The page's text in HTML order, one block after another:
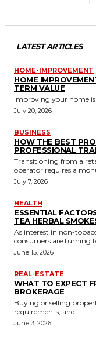
LATEST ARTICLES
HOME-IMPROVEMENT
HOME
TERM VALUE
Improving your home is
July 20, 2026
BUSINESS
HOW THE BEST
PROFESSIONAL
Transitioning from a
operator requires a
July 7, 2026
HEALTH
ESSENTIAL
TEA HERBAL
As interest in non-
consumers are turning
June 15, 2026
REAL-ESTATE
WHAT TO EXPECT
BROKERAGE
Buying or selling
requirements, and...
June 3, 2026